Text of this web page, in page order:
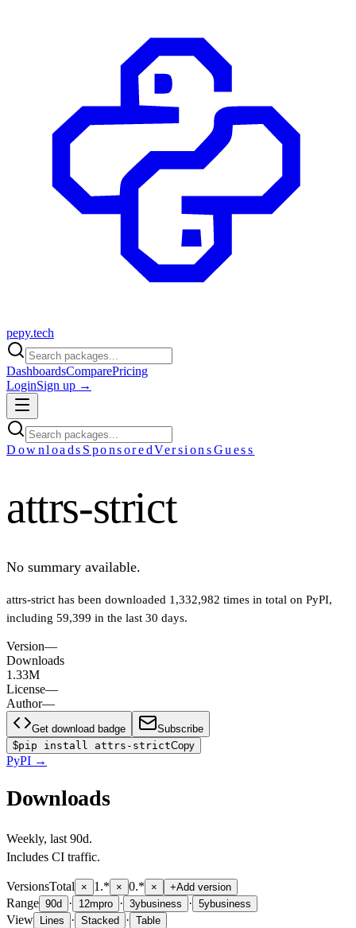
pepy.tech
DashboardsComparePricing
LoginSign up →
Downloads SponsoredVersionsGuess
attrs-strict
No summary available.
attrs-strict has been downloaded 1,332,982 times in total on PyPI,
including 59,399 in the last 30 days.
Version—
Downloads
1.33M
License—
Author—
Get download badge
Subscribe
$pip install attrs-strictCopy
PyPI →
Downloads
Weekly, last 90d.
Includes CI traffic.
VersionsTotal × 1.* × 0.* × +Add version
Range 90d · 12mpro · 3ybusiness · 5ybusiness
View Lines · Stacked · Table